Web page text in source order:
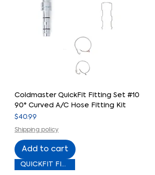
Coldmaster QuickFit Fitting Set #10
90° Curved A/C Hose Fitting Kit
Price
$40.99
Shipping policy
Add to cart
QUICKFIT FITTING